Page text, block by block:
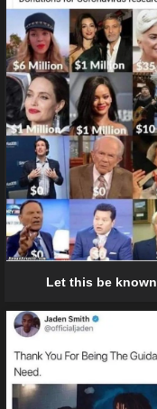
Let this be known